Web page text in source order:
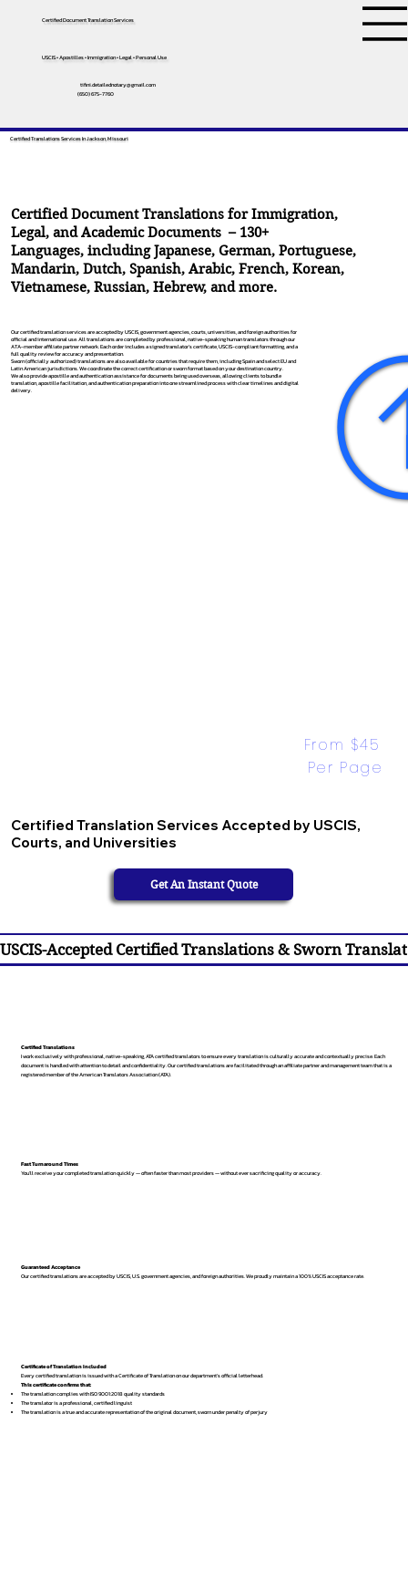
Certified Document Translation Services
USCIS • Apostilles • Immigration • Legal • Personal Use
tifini.detailednotary@gmail.com
(650) 675-7760
Certified Translations Services In Jackson, Missouri
Certified Document Translations for Immigration,
Legal, and Academic Documents – 130+
Languages, includingJapanese,German,Portuguese,
Mandarin,Dutch,Spanish,Arabic,French,Korean,
Vietnamese,Russian,Hebrew, and more.
Our certified translation services are accepted by USCIS, government agencies, courts, universities, and foreign authorities for
official and international use. All translations are completed by professional, native-speaking human translators through our
ATA-member affiliate partner network. Each order includes a signed translator’s certificate, USCIS-compliant formatting, and a
full quality review for accuracy and presentation.
Sworn (officially authorized) translations are also available for countries that require them, including Spain and select EU and
Latin American jurisdictions. We coordinate the correct certification or sworn format based on your destination country.
We also provide apostille and authentication assistance for documents being used overseas, allowing clients to bundle
translation, apostille facilitation, and authentication preparation into one streamlined process with clear timelines and digital
delivery.
Certified Translation Services Accepted by USCIS,
Courts, and Universities
From $45
Per Page
Get An Instant Quote
USCIS-Accepted Certified Translations & Sworn
Certified Translations
I work exclusively with professional, native-speaking, ATA certified translators to ensure every translation is culturally accurate and contextually precise. Each
document is handled with attention to detail and confidentiality. Our certified translations are facilitated through an affiliate partner and management team that is a
registered member of the American Translators Association (ATA).
Fast Turnaround Times
You’ll receive your completed translation quickly — often faster than most providers — without ever sacrificing quality or accuracy.
Guaranteed Acceptance
Our certified translations are accepted by USCIS, U.S. government agencies, and foreign authorities. We proudly maintain a 100% USCIS acceptance rate.
Certificate of Translation Included
Every certified translation is issued with a Certificate of Translation on our department’s official letterhead.
This certificate confirms that:
The translation complies with ISO 9001:2018 quality standards
The translator is a professional, certified linguist
The translation is a true and accurate representation of the original document, sworn under penalty of perjury